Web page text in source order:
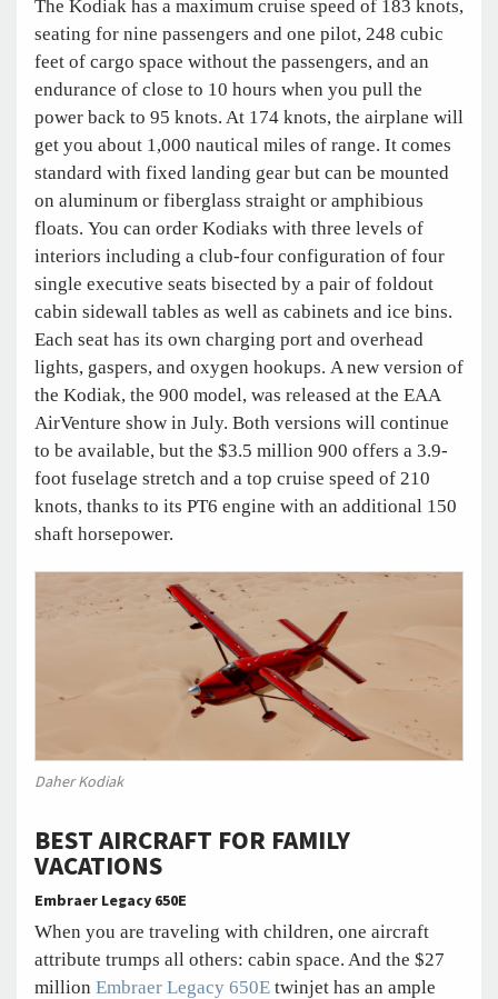
The Kodiak has a maximum cruise speed of 183 knots,
seating for nine passengers and one pilot, 248 cubic
feet of cargo space without the passengers, and an
endurance of close to 10 hours when you pull the
power back to 95 knots. At 174 knots, the airplane will
get you about 1,000 nautical miles of range. It comes
standard with fixed landing gear but can be mounted
on aluminum or fiberglass straight or amphibious
floats. You can order Kodiaks with three levels of
interiors including a club-four configuration of four
single executive seats bisected by a pair of foldout
cabin sidewall tables as well as cabinets and ice bins.
Each seat has its own charging port and overhead
lights, gaspers, and oxygen hookups. A new version of
the Kodiak, the 900 model, was released at the EAA
AirVenture show in July. Both versions will continue
to be available, but the $3.5 million 900 offers a 3.9-
foot fuselage stretch and a top cruise speed of 210
knots, thanks to its PT6 engine with an additional 150
shaft horsepower.
Daher Kodiak
BEST AIRCRAFT FOR FAMILY
VACATIONS
Embraer Legacy 650E
When you are traveling with children, one aircraft
attribute trumps all others: cabin space. And the $27
million Embraer Legacy 650E twinjet has an ample